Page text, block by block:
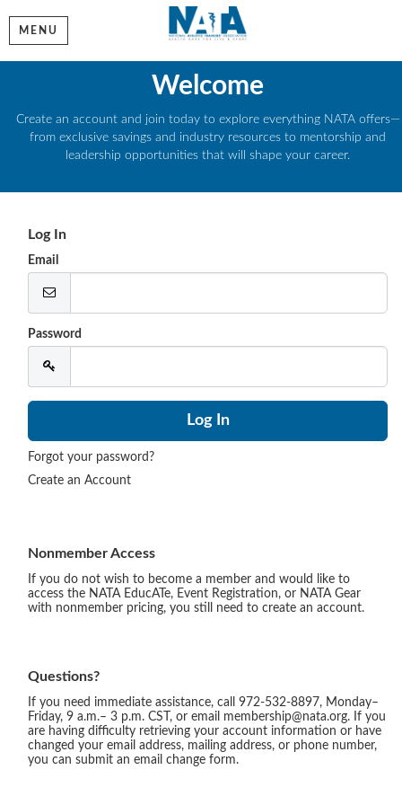
MENU
Welcome
Create an account and join today to explore everything NATA offers—
from exclusive savings and industry resources to mentorship and
leadership opportunities that will shape your career.
Log In
Email
Password
Forgot your password?
Create an Account
Nonmember Access
If you do not wish to become a member and would like to
access the NATA EducATe, Event Registration, or NATA Gear
with nonmember pricing, you still need to create an account.
Questions?
If you need immediate assistance, call 972-532-8897, Monday–
Friday, 9 a.m.– 3 p.m. CST, or email membership@nata.org. If you
are having difficulty retrieving your account information or have
changed your email address, mailing address, or phone number,
you can submit an email change form.